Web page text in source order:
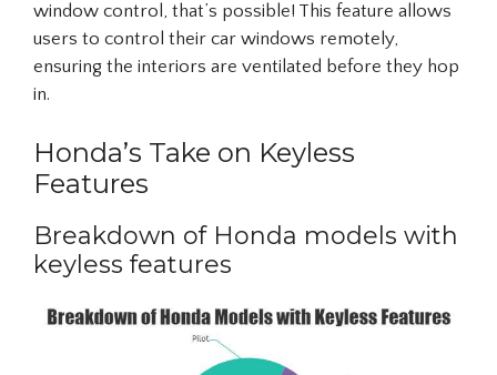
window control, that’s possible! This feature allows
users to control their car windows remotely,
ensuring the interiors are ventilated before they hop
in.
Honda’s Take on Keyless
Features
Breakdown of Honda models with
keyless features